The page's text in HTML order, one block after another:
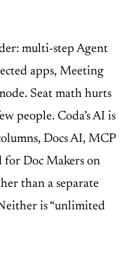
multi-step Agent
apps, Meeting
Seat math hurts
people. Coda’s AI is
Docs AI, MCP
for Doc Makers on
than a separate
is “unlimited